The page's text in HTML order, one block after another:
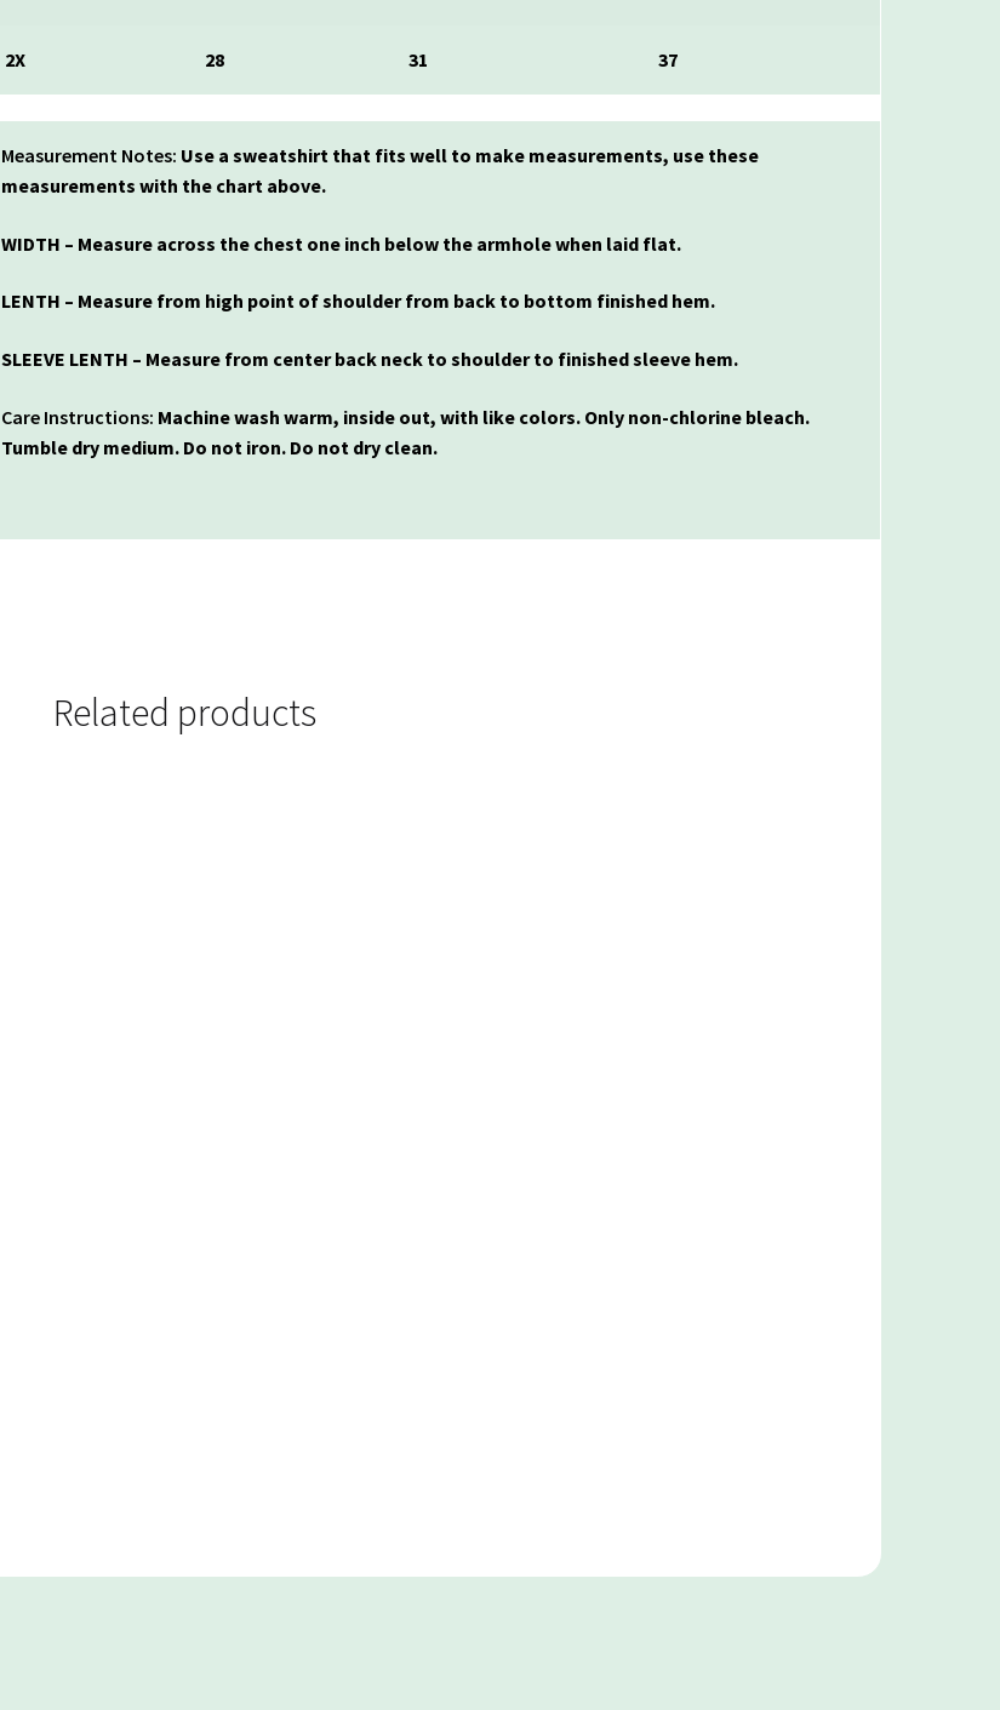
2X 28 31 37
Measurement Notes: Use a sweatshirt that fits well to make measurements, use these
measurements with the chart above.
WIDTH – Measure across the chest one inch below the armhole when laid flat.
LENTH – Measure from high point of shoulder from back to bottom finished hem.
SLEEVE LENTH – Measure from center back neck to shoulder to finished sleeve hem.
Care Instructions: Machine wash warm, inside out, with like colors. Only non-chlorine bleach.
Tumble dry medium. Do not iron. Do not dry clean.
Related products